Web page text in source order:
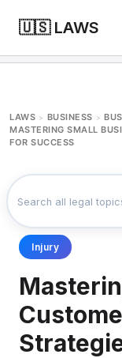
🇺🇸 LAWS
LAWS > BUSINESS >
MASTERING SMALL
FOR SUCCESS
Injury